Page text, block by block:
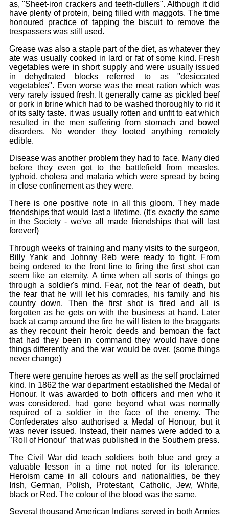
as, "Sheet-iron crackers and teeth-dullers". Although it did
have plenty of protein, being filled with maggots. The time
honoured practice of tapping the biscuit to remove the
trespassers was still used.
Grease was also a staple part of the diet, as whatever they
ate was usually cooked in lard or fat of some kind. Fresh
vegetables were in short supply and were usually issued
in dehydrated blocks referred to as "desiccated
vegetables". Even worse was the meat ration which was
very rarely issued fresh. It generally came as pickled beef
or pork in brine which had to be washed thoroughly to rid it
of its salty taste. it was usually rotten and unfit to eat which
resulted in the men suffering from stomach and bowel
disorders. No wonder they looted anything remotely
edible.
Disease was another problem they had to face. Many died
before they even got to the battlefield from measles,
typhoid, cholera and malaria which were spread by being
in close confinement as they were.
There is one positive note in all this gloom. They made
friendships that would last a lifetime. (It's exactly the same
in the Society - we've all made friendships that will last
forever!)
Through weeks of training and many visits to the surgeon,
Billy Yank and Johnny Reb were ready to fight. From
being ordered to the front line to firing the first shot can
seem like an eternity. A time when all sorts of things go
through a soldier's mind. Fear, not the fear of death, but
the fear that he will let his comrades, his family and his
country down. Then the first shot is fired and all is
forgotten as he gets on with the business at hand. Later
back at camp around the fire he will listen to the braggarts
as they recount their heroic deeds and bemoan the fact
that had they been in command they would have done
things differently and the war would be over. (some things
never change)
There were genuine heroes as well as the self proclaimed
kind. In 1862 the war department established the Medal of
Honour. It was awarded to both officers and men who it
was considered, had gone beyond what was normally
required of a soldier in the face of the enemy. The
Confederates also authorised a Medal of Honour, but it
was never issued. Instead, their names were added to a
"Roll of Honour" that was published in the Southern press.
The Civil War did teach soldiers both blue and grey a
valuable lesson in a time not noted for its tolerance.
Heroism came in all colours and nationalities, be they
Irish, German, Polish, Protestant, Catholic, Jew, White,
black or Red. The colour of the blood was the same.
Several thousand American Indians served in both Armies